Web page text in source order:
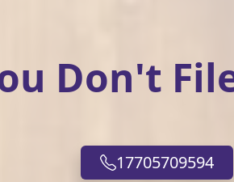
Don't
17705709594